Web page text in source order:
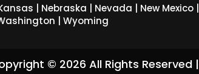
| Nebraska | Nevada | New Mexico|
| Wyoming
© 2026 All Rights Reserved |